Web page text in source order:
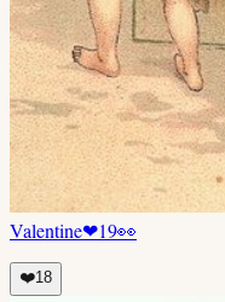
Valentine❤19👀
❤️18